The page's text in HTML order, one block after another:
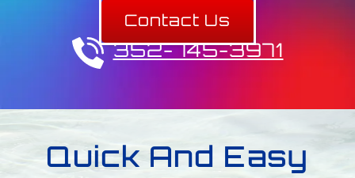
Contact Us
352-745-3971
Quick And Easy